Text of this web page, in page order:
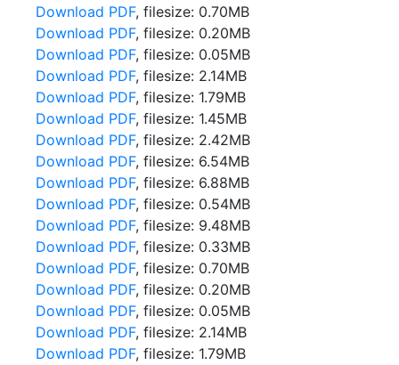
Download PDF, filesize: 0.70MB
Download PDF, filesize: 0.20MB
Download PDF, filesize: 0.05MB
Download PDF, filesize: 2.14MB
Download PDF, filesize: 1.79MB
Download PDF, filesize: 1.45MB
Download PDF, filesize: 2.42MB
Download PDF, filesize: 6.54MB
Download PDF, filesize: 6.88MB
Download PDF, filesize: 0.54MB
Download PDF, filesize: 9.48MB
Download PDF, filesize: 0.33MB
Download PDF, filesize: 0.70MB
Download PDF, filesize: 0.20MB
Download PDF, filesize: 0.05MB
Download PDF, filesize: 2.14MB
Download PDF, filesize: 1.79MB